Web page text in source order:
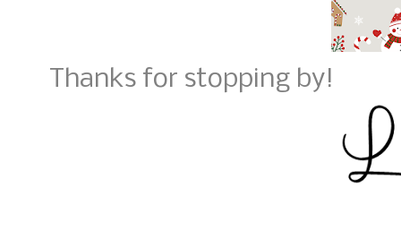
Thanks for stopping by!